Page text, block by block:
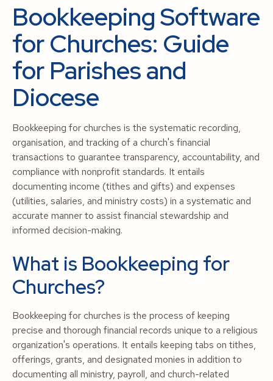
Bookkeeping Software
for Churches: Guide
for Parishes and
Diocese
Bookkeeping for churches is the systematic recording,
organisation, and tracking of a church's financial
transactions to guarantee transparency, accountability, and
compliance with nonprofit standards. It entails
documenting income (tithes and gifts) and expenses
(utilities, salaries, and ministry costs) in a systematic and
accurate manner to assist financial stewardship and
informed decision-making.
What is Bookkeeping for
Churches?
Bookkeeping for churches is the process of keeping
precise and thorough financial records unique to a religious
organization's operations. It entails keeping tabs on tithes,
offerings, grants, and designated monies in addition to
documenting all ministry, payroll, and church-related